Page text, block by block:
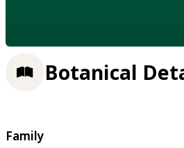
Botanical
Family